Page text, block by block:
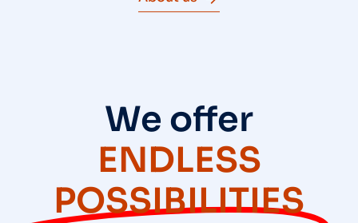
We offer
ENDLESS
POSSIBILITIES